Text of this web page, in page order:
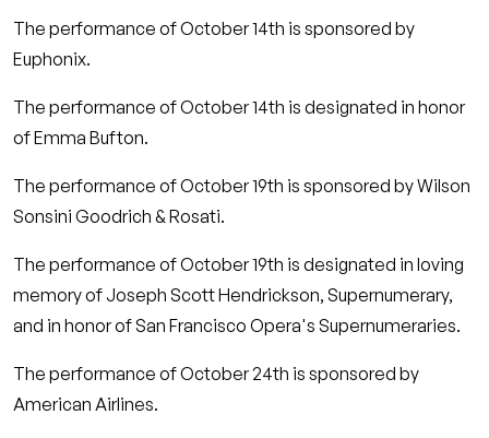
The performance of October 14th is sponsored by
Euphonix.
The performance of October 14th is designated in honor
of Emma Bufton.
The performance of October 19th is sponsored by Wilson
Sonsini Goodrich & Rosati.
The performance of October 19th is designated in loving
memory of Joseph Scott Hendrickson, Supernumerary,
and in honor of San Francisco Opera's Supernumeraries.
The performance of October 24th is sponsored by
American Airlines.